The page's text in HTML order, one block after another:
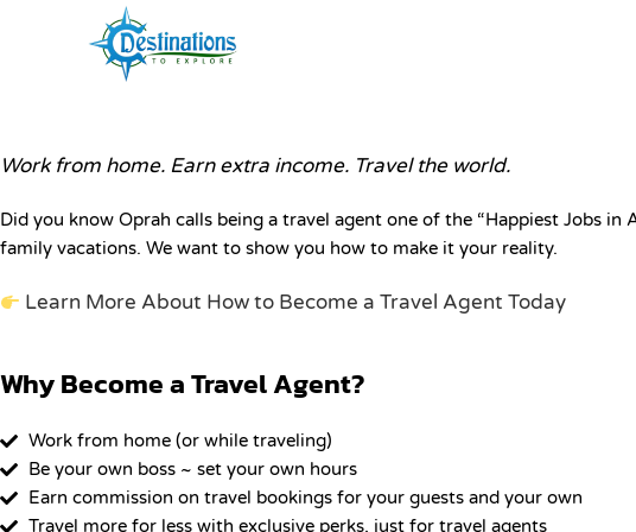
Become a Travel Agent
Work from home. Earn extra income. Travel the world.
Did you know Oprah calls being a travel agent one of the “Happiest Jobs
family vacations. We want to show you how to make it your reality.
Learn More About How to Become a Travel Agent Today
Why Become a Travel Agent?
Work from home (or while traveling)
Be your own boss ~ set your own hours
Earn commission on travel bookings for your guests and your own
Travel more for less with exclusive perks, just for travel agents